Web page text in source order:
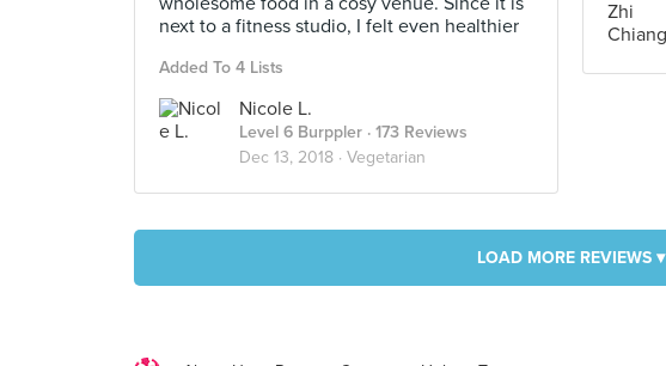
next to a fitness studio, I felt even healthier
Added To 4 Lists
Nicole L.
Level 6 Burppler · 173 Reviews
Dec 13, 2018 · Vegetarian
LOAD MORE REVIEWS ▾